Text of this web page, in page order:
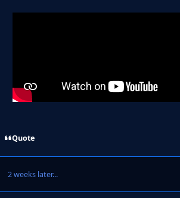
Quote
2 weeks later...